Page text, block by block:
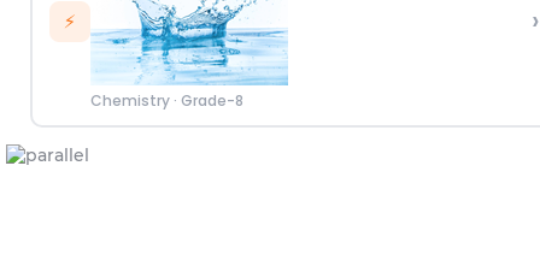
⚡
Chemistry· Grade-8
›